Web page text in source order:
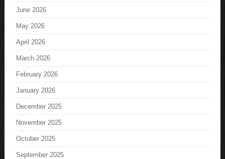
June 2026
May 2026
April 2026
March 2026
February 2026
January 2026
December 2025
November 2025
October 2025
September 2025